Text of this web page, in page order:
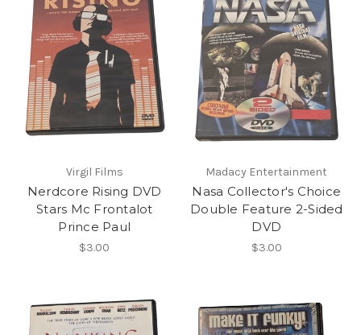
Virgil Films
Nerdcore Rising DVD
Stars Mc Frontalot
Prince Paul
$3.00
Madacy Entertainment
Nasa Collector's Choice
Double Feature 2-Sided
DVD
$3.00